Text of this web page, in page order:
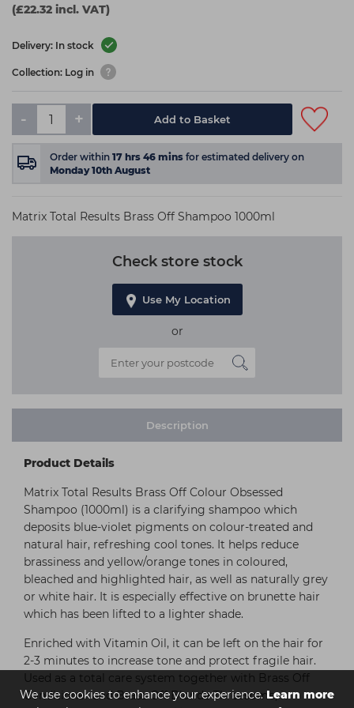
We use cookies to enhance your experience.Learn more
(£22.32 incl. VAT)
Delivery: In stock
Collection: Log in
- + Add to Basket
Order within 17 hrs 46 mins for estimated delivery on
Monday 10th August
Matrix Total Results Brass Off Shampoo 1000ml
Check store stock
Use My Location
or
Description
Product Details
Matrix Total Results Brass Off Colour Obsessed
Shampoo (1000ml) is a clarifying shampoo which
deposits blue-violet pigments on colour-treated and
natural hair, refreshing cool tones. It helps reduce
brassiness and yellow/orange tones in coloured,
bleached and highlighted hair, as well as naturally grey
or white hair. It is especially effective on brunette hair
which has been lifted to a lighter shade.
Enriched with Vitamin Oil, it can be left on the hair for
2-3 minutes to increase tone and protect fragile hair.
Used as a total care system together with Brass Off
Conditioner and Brass Off Blonde Threesome, it